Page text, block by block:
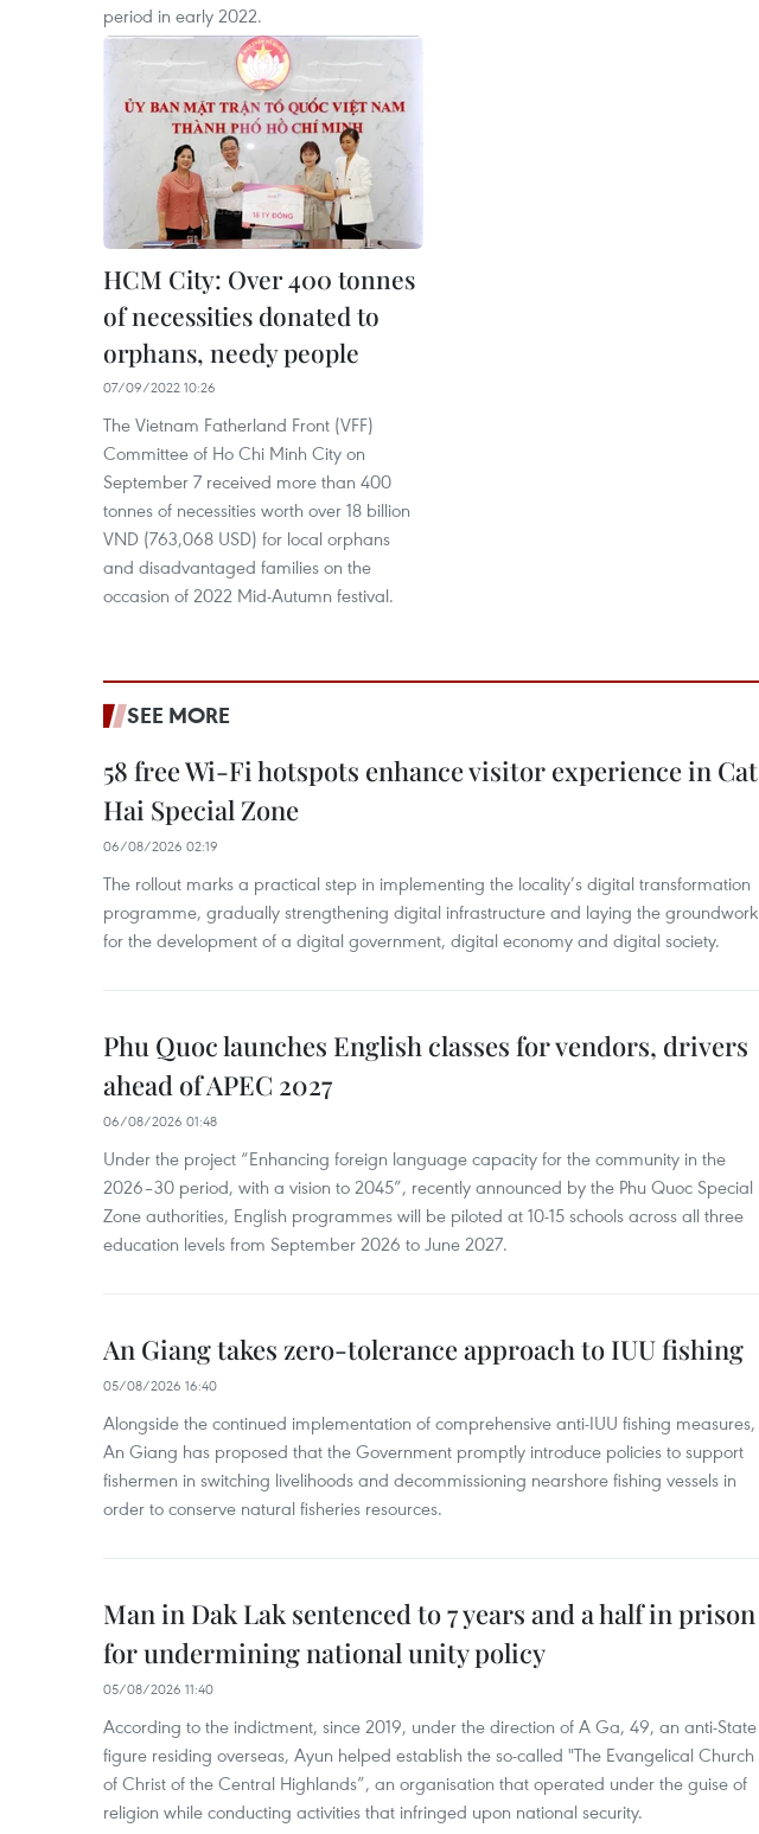
period in early 2022.
HCM City: Over 400 tonnes
of necessities donated to
orphans, needy people
07/09/2022 10:26
The Vietnam Fatherland Front (VFF)
Committee of Ho Chi Minh City on
September 7 received more than 400
tonnes of necessities worth over 18 billion
VND (763,068 USD) for local orphans
and disadvantaged families on the
occasion of 2022 Mid-Autumn festival.
SEE MORE
58 free Wi-Fi hotspots enhance visitor experience in Cat
Hai Special Zone
06/08/2026 02:19
The rollout marks a practical step in implementing the locality’s digital transformation
programme, gradually strengthening digital infrastructure and laying the groundwork
for the development of a digital government, digital economy and digital society.
Phu Quoc launches English classes for vendors, drivers
ahead of APEC 2027
06/08/2026 01:48
Under the project “Enhancing foreign language capacity for the community in the
2026–30 period, with a vision to 2045”, recently announced by the Phu Quoc Special
Zone authorities, English programmes will be piloted at 10-15 schools across all three
education levels from September 2026 to June 2027.
An Giang takes zero-tolerance approach to IUU fishing
05/08/2026 16:40
Alongside the continued implementation of comprehensive anti-IUU fishing measures,
An Giang has proposed that the Government promptly introduce policies to support
fishermen in switching livelihoods and decommissioning nearshore fishing vessels in
order to conserve natural fisheries resources.
Man in Dak Lak sentenced to 7 years and a half in prison
for undermining national unity policy
05/08/2026 11:40
According to the indictment, since 2019, under the direction of A Ga, 49, an anti-State
figure residing overseas, Ayun helped establish the so-called "The Evangelical Church
of Christ of the Central Highlands”, an organisation that operated under the guise of
religion while conducting activities that infringed upon national security.